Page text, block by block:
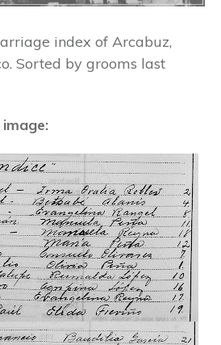
index of Arcabuz,
Sorted by grooms last